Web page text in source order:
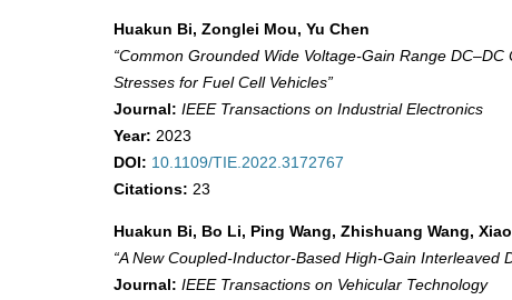
Huakun Bi, Zonglei Mou, Yu Chen
“Common Grounded Wide Voltage-Gain Range
Stresses for Fuel Cell Vehicles”
Journal: IEEE Transactions on Industrial Electronics
Year: 2023
DOI: 10.1109/TIE.2022.3172767
Citations: 23
Huakun Bi, Bo Li, Ping Wang, Zhishuang Wang,
“A New Coupled-Inductor-Based High-Gain Interleaved
Journal: IEEE Transactions on Vehicular Technology